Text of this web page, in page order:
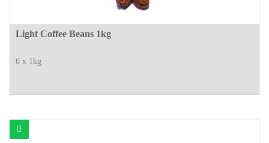
Light Coffee Beans 1kg
6 x 1kg